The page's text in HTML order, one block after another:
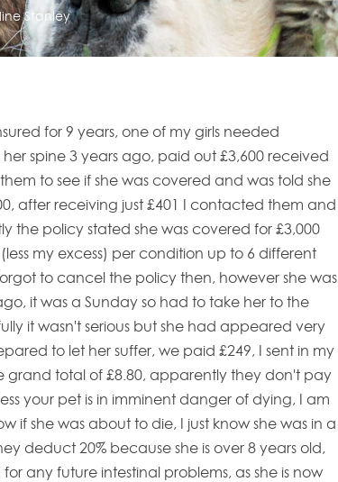
Stanley
for 9 years, one of my girls needed
spine 3 years ago, paid out £3,600 received
to see if she was covered and was told she
after receiving just £401 I contacted them and
the policy stated she was covered for £3,000
my excess) per condition up to 6 different
to cancel the policy then, however she was
it was a Sunday so had to take her to the
it wasn't serious but she had appeared very
to let her suffer, we paid £249, I sent in my
grand total of £8.80, apparently they don't pay
your pet is in imminent danger of dying, I am
if she was about to die, I just know she was in a
deduct 20% because she is over 8 years old,
any future intestinal problems, as she is now